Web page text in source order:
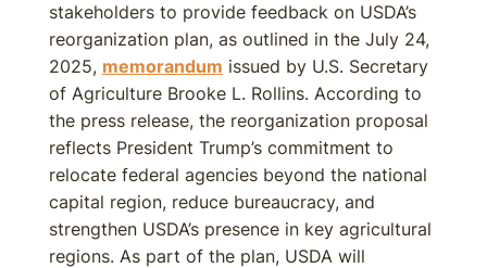
stakeholders to provide feedback on USDA’s
reorganization plan, as outlined in the July 24,
2025, memorandum issued by U.S. Secretary
of Agriculture Brooke L. Rollins. According to
the press release, the reorganization proposal
reflects President Trump’s commitment to
relocate federal agencies beyond the national
capital region, reduce bureaucracy, and
strengthen USDA’s presence in key agricultural
regions. As part of the plan, USDA will